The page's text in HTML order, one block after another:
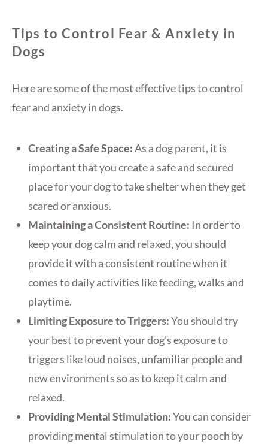
Tips to Control Fear & Anxiety in
Dogs
Here are some of the most effective tips to control
fear and anxiety in dogs.
Creating a Safe Space:As a dog parent, it is
important that you create a safe and secured
place for your dog to take shelter when they get
scared or anxious.
Maintaining a Consistent Routine: In order to
keep your dog calm and relaxed, you should
provide it with a consistent routine when it
comes to daily activities like feeding, walks and
playtime.
Limiting Exposure to Triggers:You should try
your best to prevent your dog’s exposure to
triggers like loud noises, unfamiliar people and
new environments so as to keep it calm and
relaxed.
Providing Mental Stimulation:You can consider
providing mental stimulation to your pooch by